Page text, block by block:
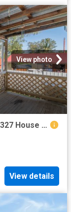
View photo
48 Stanford Street, Kurri Kurri NSW 2327 House For Rent | Domain
View details